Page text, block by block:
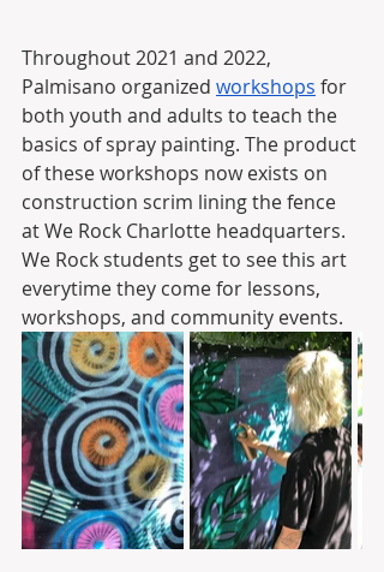
Throughout 2021 and 2022,
Palmisano organized workshops for
both youth and adults to teach the
basics of spray painting. The product
of these workshops now exists on
construction scrim lining the fence
at We Rock Charlotte headquarters.
We Rock students get to see this art
everytime they come for lessons,
workshops, and community events.